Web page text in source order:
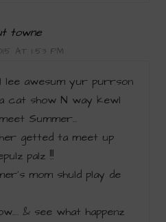
towne
AT 1:53 PM
lee awesum yur purrson
cat show N way kewl
Summer…
getted ta meet up
palz !!!
mom shuld play de
& see what happenz